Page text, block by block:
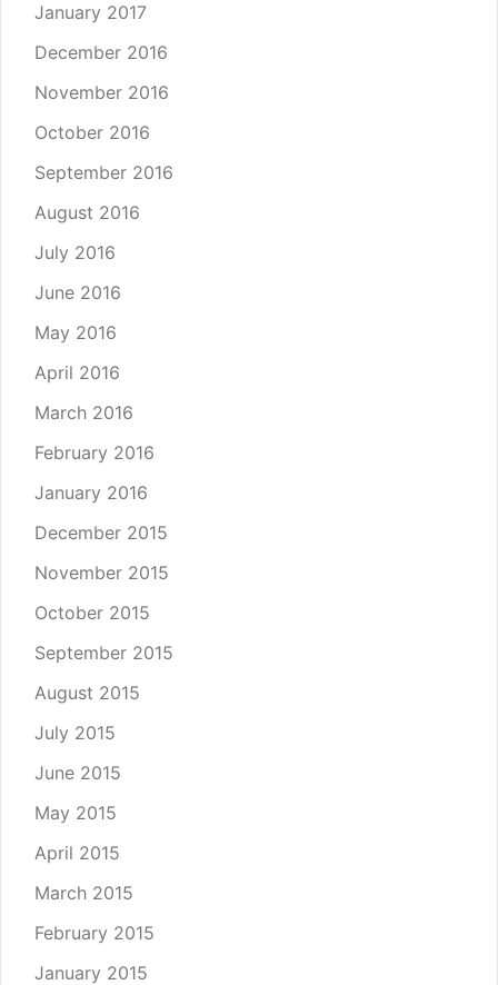
January 2017
December 2016
November 2016
October 2016
September 2016
August 2016
July 2016
June 2016
May 2016
April 2016
March 2016
February 2016
January 2016
December 2015
November 2015
October 2015
September 2015
August 2015
July 2015
June 2015
May 2015
April 2015
March 2015
February 2015
January 2015